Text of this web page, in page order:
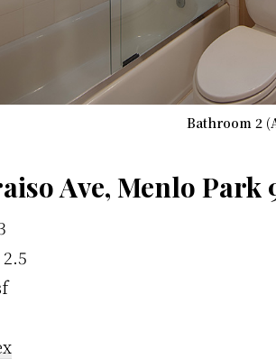
Bathroom 2
Ave, Menlo Park